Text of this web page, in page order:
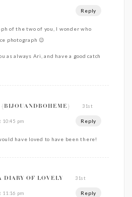
Reply
of the two of you, I wonder who
photograph 😉
as always Ari, and have a good catch
{BIJOUANDBOHEME} 31st
10:45 pm Reply
have loved to have been there!
DIARY OF LOVELY 31st
11:16 pm Reply